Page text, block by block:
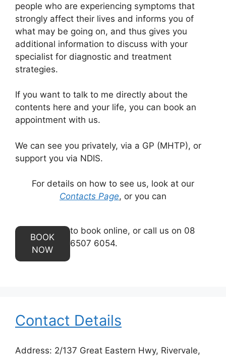
people who are experiencing symptoms that
strongly affect their lives and informs you of
what may be going on, and thus gives you
additional information to discuss with your
specialist for diagnostic and treatment
strategies.
If you want to talk to me directly about the
contents here and your life, you can book an
appointment with us.
We can see you privately, via a GP (MHTP), or
support you via NDIS.
For details on how to see us, look at our
Contacts Page, or you can
BOOK
NOW
to book online, or call us on 08
6507 6054.
Contact Details
Address: 2/137 Great Eastern Hwy, Rivervale,